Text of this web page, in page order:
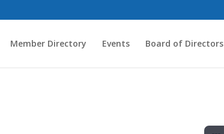
Member Directory Events Board of Directors